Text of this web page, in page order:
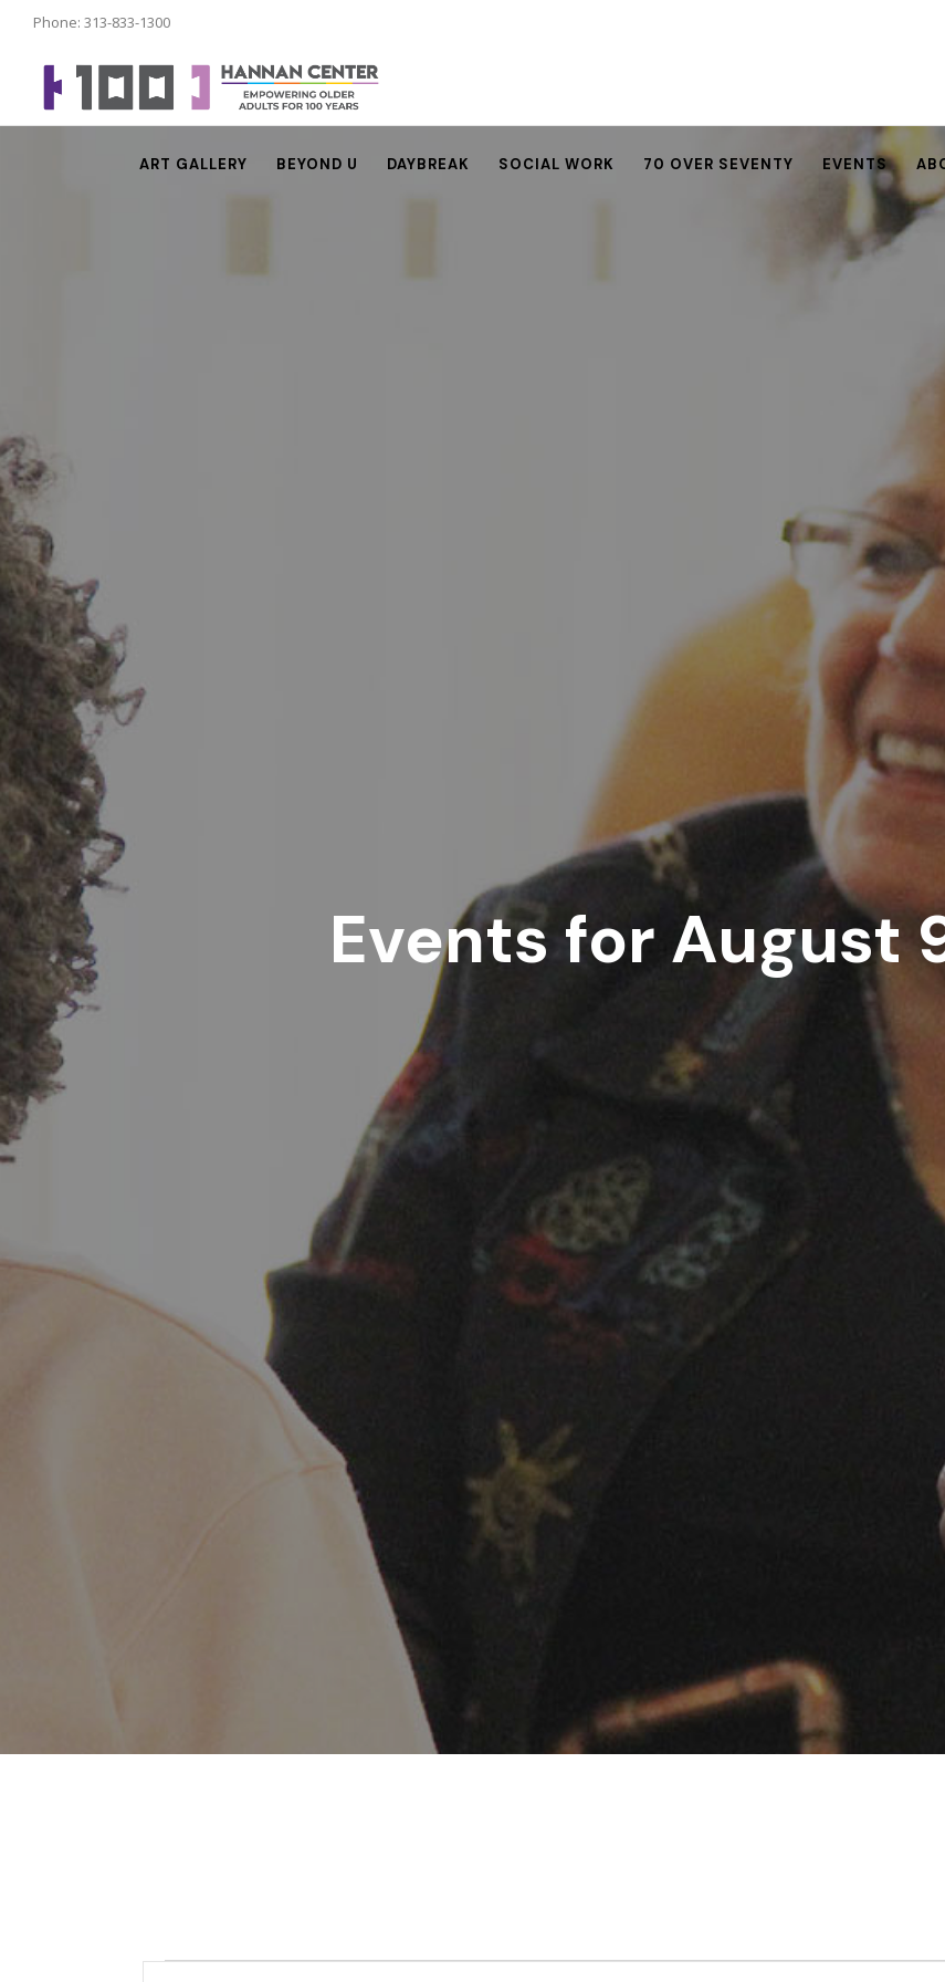
Phone: 313-833-1300
ART GALLERY BEYOND U DAYBREAK SOCIAL WORK 70 OVER SEVENTY EVENTS
Events for August